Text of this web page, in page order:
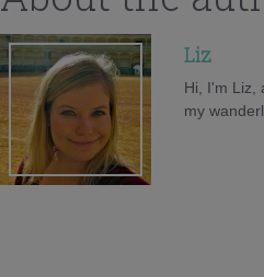
Liz
Hi, I'm Liz,
my